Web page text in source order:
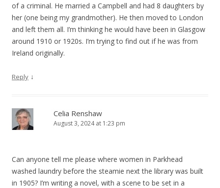
of a criminal. He married a Campbell and had 8 daughters by
her (one being my grandmother). He then moved to London
and left them all. I’m thinking he would have been in Glasgow
around 1910 or 1920s. I’m trying to find out if he was from
Ireland originally.
Reply ↓
Celia Renshaw
August 3, 2024 at 1:23 pm
Can anyone tell me please where women in Parkhead
washed laundry before the steamie next the library was built
in 1905? I’m writing a novel, with a scene to be set in a